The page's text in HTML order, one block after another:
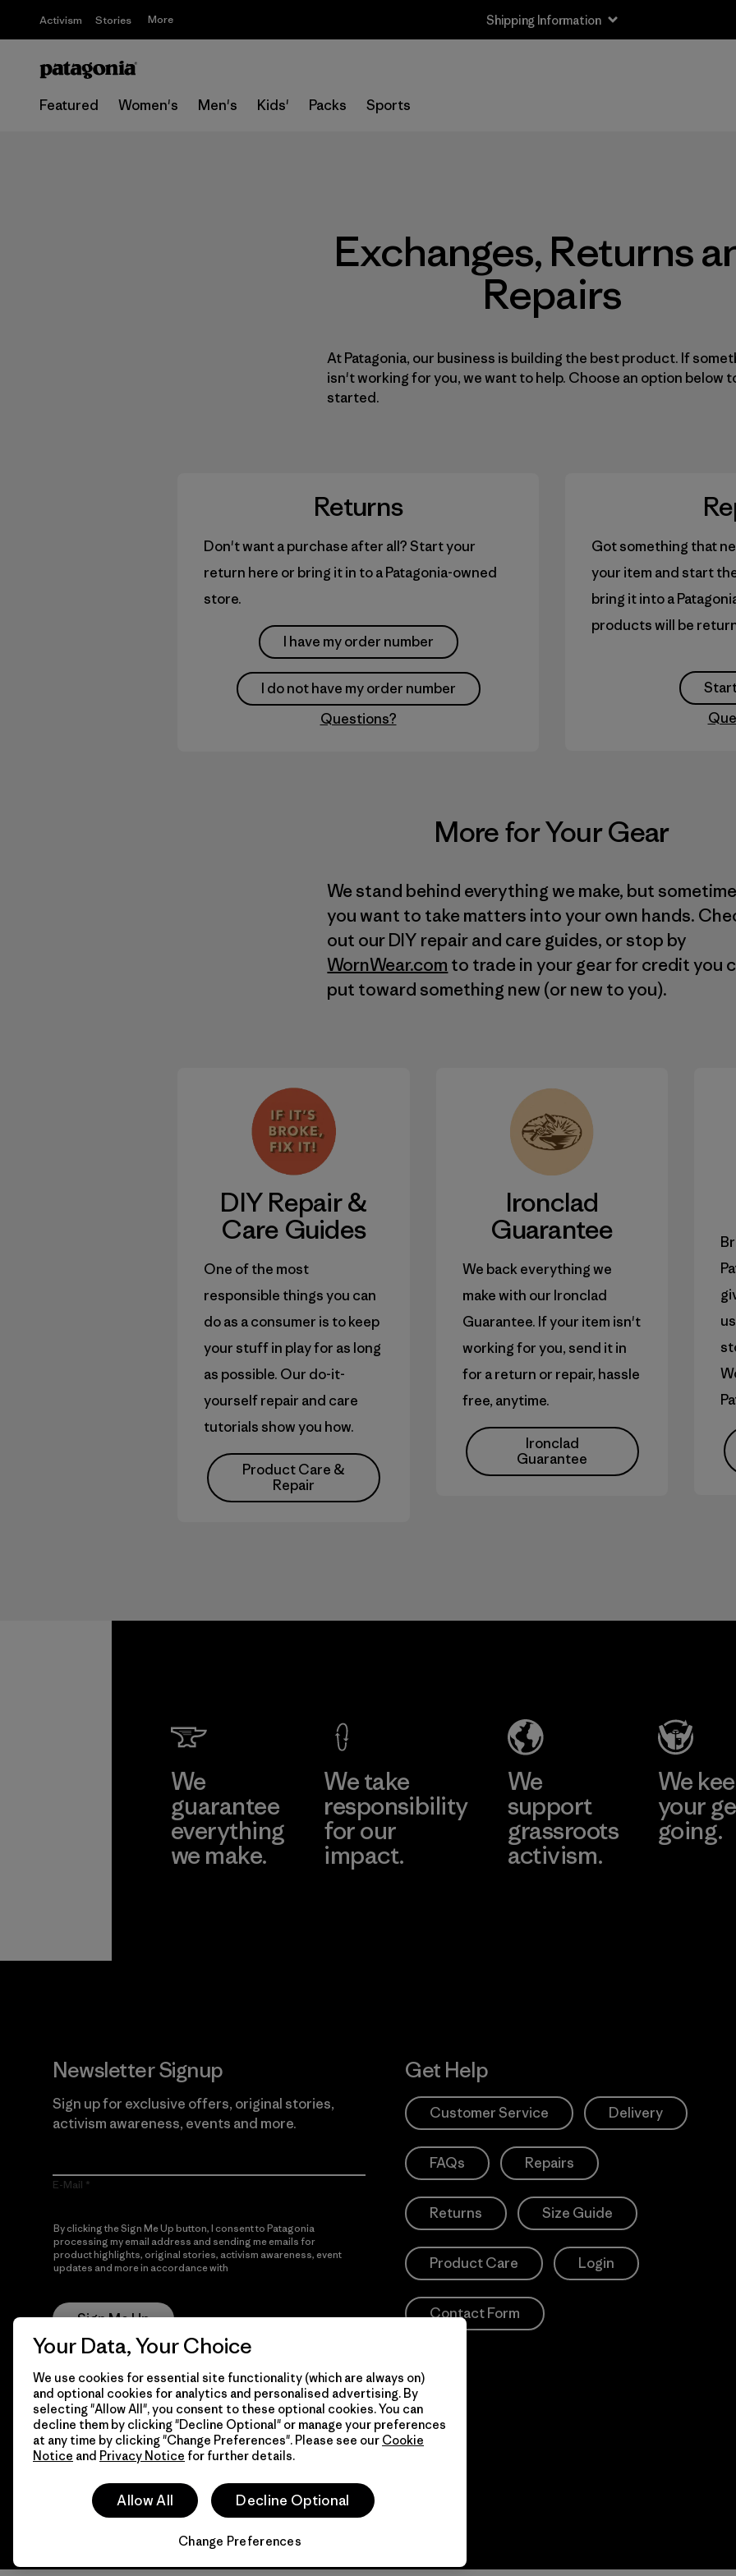
Activism Stories More Shipping Information
Featured Women's Men's Kids' Packs Sports
Exchanges, Returns
Repairs
At Patagonia, our business is building the best product. If
isn't working for you, we want to help. Choose an option below
started.
Returns
Don't want a purchase after all? Start your
return here or bring it in to a Patagonia-owned
store.
I have my order number
I do not have my order number
Questions?
Got something that
your item and start
bring it into a
products will be
More for Your Gear
We stand behind everything we make, but
you want to take matters into your own hands.
out ourDIY repair and care guides, or stop by
WornWear.com to trade in your gear for credit you
put toward something new (or new to you).
DIYRepair &
Care Guides
One of the most
responsible things you can
do as a consumer is to keep
your stuff in play for as long
as possible. Our do-it-
yourself repair and care
tutorials show you how.
Product Care &
Repair
Ironclad
Guarantee
We back everything we
make with our Ironclad
Guarantee. If your item isn't
working for you, send it in
for a return or repair, hassle
free, anytime.
Ironclad
Guarantee
We
guarantee
everything
we make.
We take
responsibility
for our
impact.
We
support
grassroots
activism.
We
your
going.
Newsletter Signup
Sign up for exclusive offers, original stories,
activism awareness, events and more.
E-Mail
By clicking the Sign Me Up button, I consent to Patagonia
processing my email address and sending me emails for
product highlights, original stories, activism awareness, event
updates and more in accordance with
Sign Me Up
Get Help
Customer Service Delivery
FAQs Repairs
Returns Size Guide
Product Care Login
Contact Form
© 2026 Patagonia, Inc. All Rights Reserved.
Your Data, Your Choice
We use cookies for essential site functionality (which are always on)
and optional cookies for analytics and personalised advertising. By
selecting "Allow All", you consent to these optional cookies. You can
decline them by clicking "Decline Optional" or manage your preferences
at any time by clicking "Change Preferences". Please see our Cookie
Notice and Privacy Notice for further details.
Allow All Decline Optional
Change Preferences